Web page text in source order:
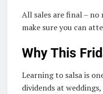
All sales are final –
make sure you can
Why This
Learning to salsa is
dividends at